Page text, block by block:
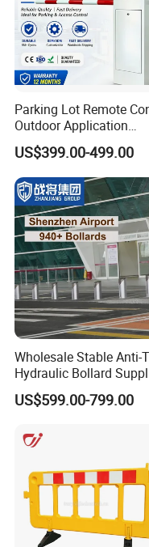
Parking Lot Remote
Outdoor Application
Automatic Parking
Boom Barrier Gate
US$399.00-499.00
Wholesale Stable Anti-
Hydraulic Bollard
of 940+ Bollards for
Shenzhen Airport for
Park Gate Control
US$599.00-799.00